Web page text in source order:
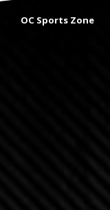
OC Sports Zone